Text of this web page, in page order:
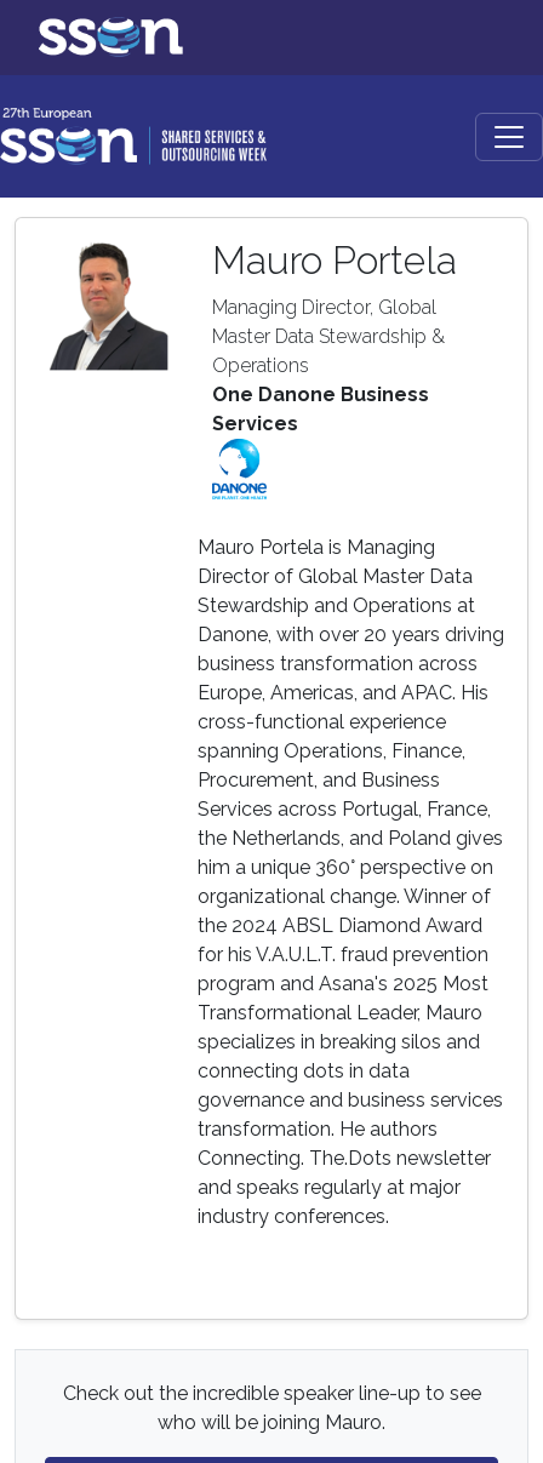
Mauro Portela
Managing Director, Global
Master Data Stewardship &
Operations
One Danone Business
Services
Mauro Portela is Managing
Director of Global Master Data
Stewardship and Operations at
Danone, with over 20 years driving
business transformation across
Europe, Americas, and APAC. His
cross-functional experience
spanning Operations, Finance,
Procurement, and Business
Services across Portugal, France,
the Netherlands, and Poland gives
him a unique 360° perspective on
organizational change. Winner of
the 2024 ABSL Diamond Award
for his V.A.U.L.T. fraud prevention
program and Asana's 2025 Most
Transformational Leader, Mauro
specializes in breaking silos and
connecting dots in data
governance and business services
transformation. He authors
Connecting. The.Dots newsletter
and speaks regularly at major
industry conferences.
Check out the incredible speaker line-up to see
who will be joining Mauro.